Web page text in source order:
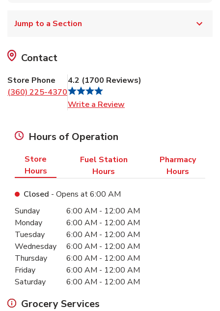
Jump to a Section
Contact
Store Phone
(360) 225-4370
4.2 (1700 Reviews)
Write a Review
Hours of Operation
Store
Hours
Fuel Station
Hours
Pharmacy
Hours
Closed - Opens at6:00 AM
Day of the WeekHours
Sunday 6:00 AM - 12:00 AM
Monday
6:00 AM - 12:00 AM
Tuesday
6:00 AM - 12:00 AM
Wednesday
6:00 AM - 12:00 AM
Thursday
6:00 AM - 12:00 AM
Friday
6:00 AM - 12:00 AM
Saturday
6:00 AM - 12:00 AM
Grocery Services